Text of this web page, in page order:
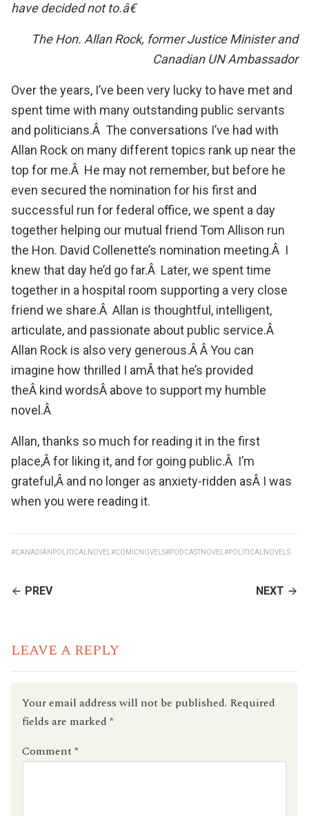
have decided not to.â€
The Hon. Allan Rock, former Justice Minister and
Canadian UN Ambassador
Over the years, I’ve been very lucky to have met and
spent time with many outstanding public servants
and politicians.Â The conversations I’ve had with
Allan Rock on many different topics rank up near the
top for me.Â He may not remember, but before he
even secured the nomination for his first and
successful run for federal office, we spent a day
together helping our mutual friend Tom Allison run
the Hon. David Collenette’s nomination meeting.Â I
knew that day he’d go far.Â Later, we spent time
together in a hospital room supporting a very close
friend we share.Â Allan is thoughtful, intelligent,
articulate, and passionate about public service.Â
Allan Rock is also very generous.Â Â You can
imagine how thrilled I amÂ that he’s provided
theÂ kind wordsÂ above to support my humble
novel.Â
Allan, thanks so much for reading it in the first
place,Â for liking it, and for going public.Â I’m
grateful,Â and no longer as anxiety-ridden asÂ I was
when you were reading it.
#CANADIANPOLITICALNOVEL #COMICNOVELS#PODCASTNOVEL #POLITICALNOVELS
CONTINUE
PREV NEXT
LEAVE A REPLY
Your email address will not be published. Required
fields are marked *
Comment*